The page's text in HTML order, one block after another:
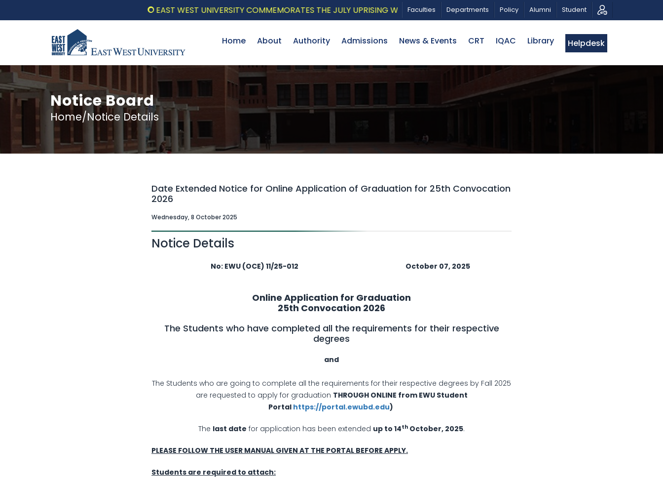
EAST WEST UNIVERSITY COMMEMORATES THE JULY UPRISING WITH A PATRIOTIC MUSICAL TRIBUTE AND PHOTO EXHIBITION
Faculties Departments Policy Alumni Student
Home About Authority Admissions News & Events CRT IQAC Library Helpdesk
Notice Board
Home/Notice Details
Date Extended Notice for Online Application of Graduation for 25th Convocation
2026
Wednesday, 8 October 2025
Notice Details
No: EWU (OCE) 11/25-012 October 07, 2025
Online Application for Graduation
25th Convocation 2026
The Students who have completed all the requirements for their respective
degrees
­and
The Students who are going to complete all the requirements for their respective degrees by Fall 2025
are requested to apply for graduation THROUGH ONLINE from EWU Student
Portal https://portal.ewubd.edu)
The last date for application has been extended up to 14th October, 2025.
PLEASE FOLLOW THE USER MANUAL GIVEN AT THE PORTAL BEFORE APPLY.
Students are required to attach: